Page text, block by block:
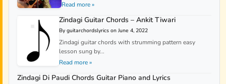
Read more »
Zindagi Guitar Chords – Ankit Tiwari
By guitarchordslyrics on June 4, 2022
Zindagi guitar chords with strumming pattern easy
lesson sung by...
Read more »
Zindagi Di Paudi Chords Guitar Piano and Lyrics